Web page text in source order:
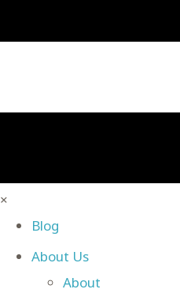
×
Blog
About Us
About